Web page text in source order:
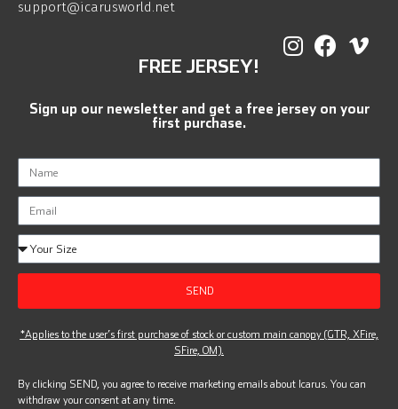
support@icarusworld.net
FREE JERSEY!
Sign up our newsletter and get a free jersey on your
first purchase.
SEND
*Applies to the user’s first purchase of stock or custom main canopy (GTR, XFire,
SFire, OM).
By clicking SEND, you agree to receive marketing emails about Icarus. You can
withdraw your consent at any time.